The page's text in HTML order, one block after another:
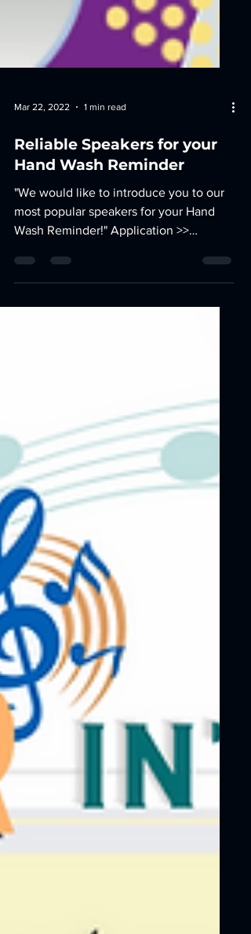
Reliable Speakers for your
Hand Wash Reminder
"We would like to introduce you to our
most popular speakers for your Hand
Wash Reminder!" Application >>